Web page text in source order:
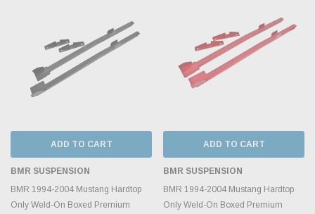
ADD TO CART
BMR SUSPENSION
BMR 1994-2004 Mustang Hardtop
Only Weld-On Boxed Premium
ADD TO CART
BMR SUSPENSION
BMR 1994-2004 Mustang Hardtop
Only Weld-On Boxed Premium